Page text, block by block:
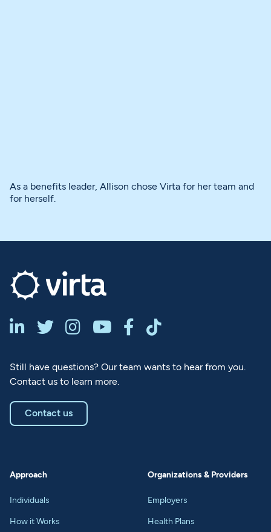
As a benefits leader, Allison chose Virta for her team and
for herself.
     
Still have questions? Our team wants to hear from you.
Contact us to learn more.
Contact us
Approach
Individuals
How it Works
Organizations & Providers
Employers
Health Plans